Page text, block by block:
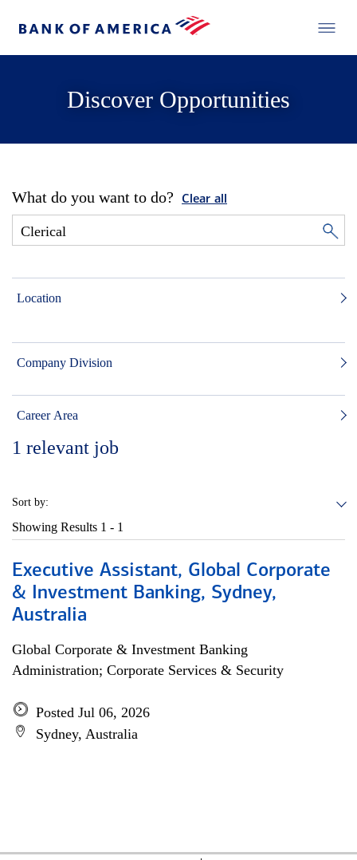
Discover Opportunities
What do you want to do? Clear all
Location
Company Division
Career Area
1 relevant job
Sort by:
Showing Results 1 - 1
Executive Assistant, Global Corporate
& Investment Banking, Sydney,
Australia
Global Corporate & Investment Banking
Administration; Corporate Services & Security
Posted Jul 06, 2026
Sydney, Australia